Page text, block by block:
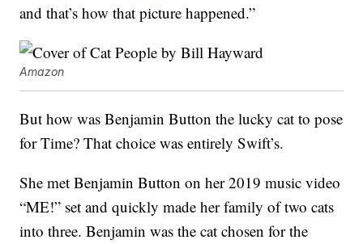
and that’s how that picture happened.”
Amazon
But how was Benjamin Button the lucky cat to pose
for Time? That choice was entirely Swift’s.
She met Benjamin Button on her 2019 music video
“ME!” set and quickly made her family of two cats
into three. Benjamin was the cat chosen for the